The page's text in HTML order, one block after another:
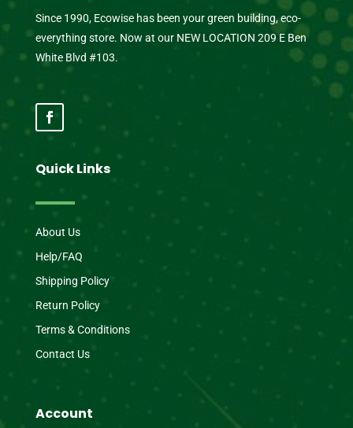
Since 1990, Ecowise has been your green building, eco-
everything store. Now at our NEW LOCATION 209 E Ben
White Blvd #103.
Quick Links
About Us
Help/FAQ
Shipping Policy
Return Policy
Terms & Conditions
Contact Us
Account